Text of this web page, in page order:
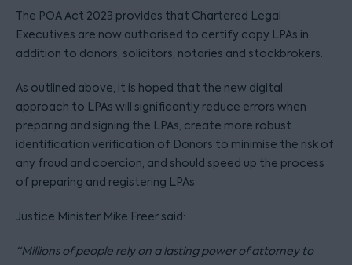
The POA Act 2023 provides that Chartered Legal
Executives are now authorised to certify copy LPAs in
addition to donors, solicitors, notaries and stockbrokers.
As outlined above, it is hoped that the new digital
approach to LPAs will significantly reduce errors when
preparing and signing the LPAs, create more robust
identification verification of Donors to minimise the risk of
any fraud and coercion, and should speed up the process
of preparing and registering LPAs.
Justice Minister Mike Freer said:
“Millions of people rely on a lasting power of attorney to